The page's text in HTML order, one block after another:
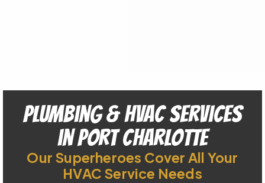
Plumbing & HVAC Services
in Port Charlotte
Our Superheroes Cover All Your
HVAC Service Needs